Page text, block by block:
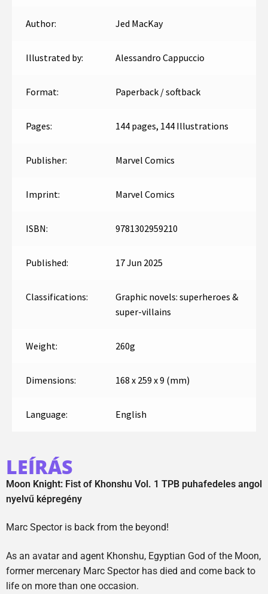
Author: Jed MacKay
Illustrated by: Alessandro Cappuccio
Format: Paperback / softback
Pages: 144 pages, 144 Illustrations
Publisher: Marvel Comics
Imprint: Marvel Comics
ISBN: 9781302959210
Published: 17 Jun 2025
Classifications:
Graphic novels: superheroes &
super-villains
Weight: 260g
Dimensions: 168 x 259 x 9 (mm)
Language: English
LEÍRÁS
Moon Knight: Fist of Khonshu Vol. 1 TPB puhafedeles angol
nyelvű képregény
Marc Spector is back from the beyond!
As an avatar and agent Khonshu, Egyptian God of the Moon,
former mercenary Marc Spector has died and come back to
life on more than one occasion.